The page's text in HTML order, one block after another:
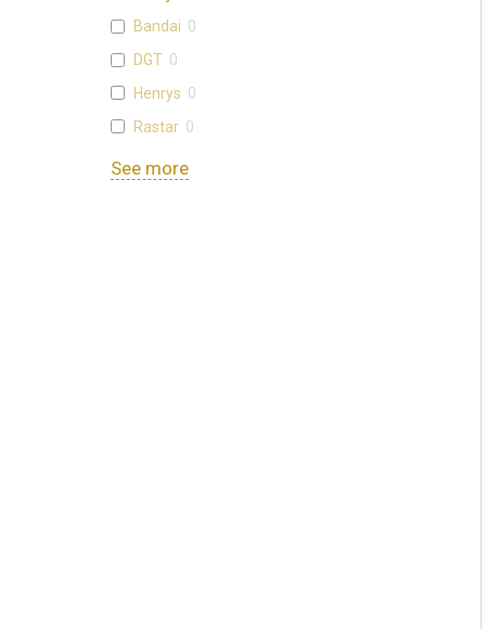
Bandai 0
DGT 0
Henrys 0
Rastar 0
See more